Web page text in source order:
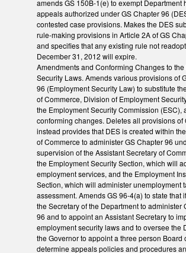
amends GS 150B-1(e) to exempt Department
appeals authorized under GS Chapter 96
contested case provisions. Makes the DES
rule-making provisions in Article 2A of GS
and specifies that any existing rule not
December 31, 2012 will expire.
Amendments and Conforming Changes to
Security Laws. Amends various provisions of
96 (Employment Security Law) to substitute
of Commerce, Division of Employment
the Employment Security Commission (ESC),
conforming changes. Deletes all provisions of
instead provides that DES is created within
of Commerce to administer GS Chapter 96
supervision of the Assistant Secretary of
the Employment Security Section, which will
employment services, and the Employment
Section, which will administer unemployment
assessment. Amends GS 96-4(a) to state that
the Secretary of the Department to administer
96 and to appoint an Assistant Secretary to
employment security laws and to oversee the
the Governor to appoint a three person Board
determine appeals policies and procedures